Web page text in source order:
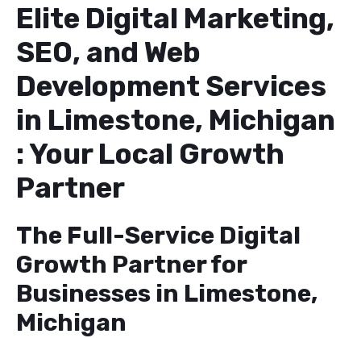
Elite Digital Marketing,
SEO, and Web
Development Services
in Limestone, Michigan
: Your Local Growth
Partner
The Full-Service Digital
Growth Partner for
Businesses in Limestone,
Michigan